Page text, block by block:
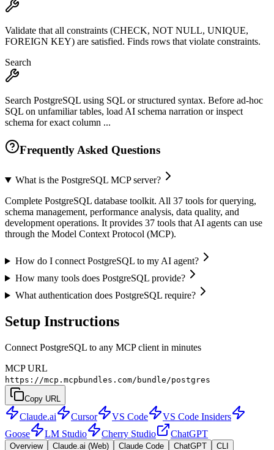
Validate that all constraints (CHECK, NOT NULL, UNIQUE,
FOREIGN KEY) are satisfied. Finds rows that violate constraints.
Search
Search PostgreSQL using SQL or structured syntax. Before ad-hoc
SQL on unfamiliar tables, load AI schema narration or inspect
schema for exact column ...
Frequently Asked Questions
What is the PostgreSQL MCP server?
Complete PostgreSQL database toolkit. All 37 tools for querying,
schema management, performance analysis, data quality, and
development operations. It provides 37 tools that AI agents can use
through the Model Context Protocol (MCP).
How do I connect PostgreSQL to my AI agent?
How many tools does PostgreSQL provide?
What authentication does PostgreSQL require?
Setup Instructions
Connect PostgreSQL to any MCP client in minutes
MCP URL
https://mcp.mcpbundles.com/bundle/postgres
Copy URL
Claude.ai Cursor VS Code
VS Code Insiders
Goose
LM Studio Cherry Studio ChatGPT
Overview Claude.ai (Web) Claude Code ChatGPT
CLI